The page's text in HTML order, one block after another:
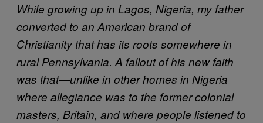
While growing up in Lagos, Nigeria, my father
converted to an American brand of
Christianity that has its roots somewhere in
rural Pennsylvania. A fallout of his new faith
was that—unlike in other homes in Nigeria
where allegiance was to the former colonial
masters, Britain, and where people listened to